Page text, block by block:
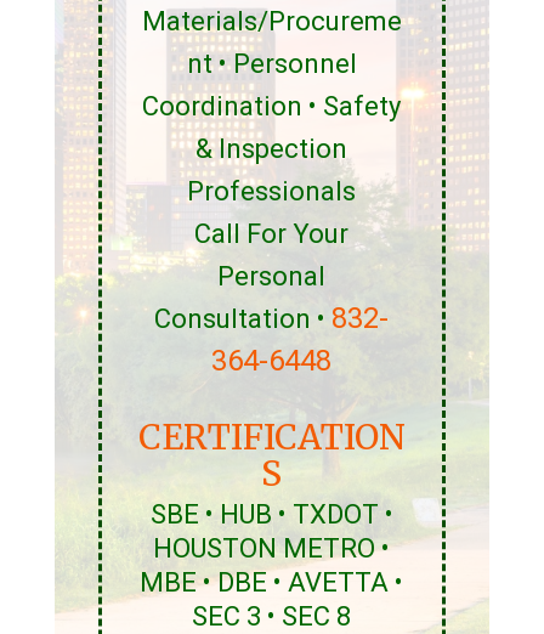
Materials/Procureme
nt • Personnel
Coordination • Safety
& Inspection
Professionals
Call For Your
Personal
Consultation • 832-
364-6448
CERTIFICATION
S
SBE • HUB • TXDOT •
HOUSTON METRO •
MBE • DBE • AVETTA •
SEC 3 • SEC 8